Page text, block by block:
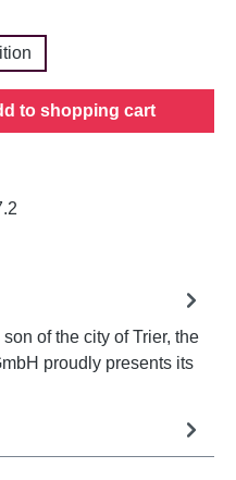
the desired
to shopping cart
of the city of Trier, the
proudly presents its